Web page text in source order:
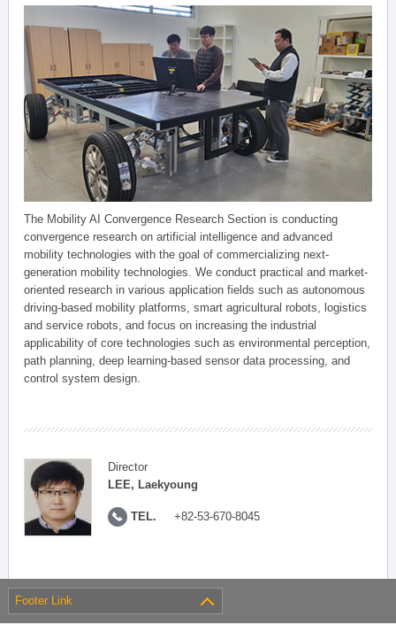
The Mobility AI Convergence Research Section is conducting
convergence research on artificial intelligence and advanced
mobility technologies with the goal of commercializing next-
generation mobility technologies. We conduct practical and market-
oriented research in various application fields such as autonomous
driving-based mobility platforms, smart agricultural robots, logistics
and service robots, and focus on increasing the industrial
applicability of core technologies such as environmental perception,
path planning, deep learning-based sensor data processing, and
control system design.
Director
LEE, Laekyoung
TEL. +82-53-670-8045
Footer Link